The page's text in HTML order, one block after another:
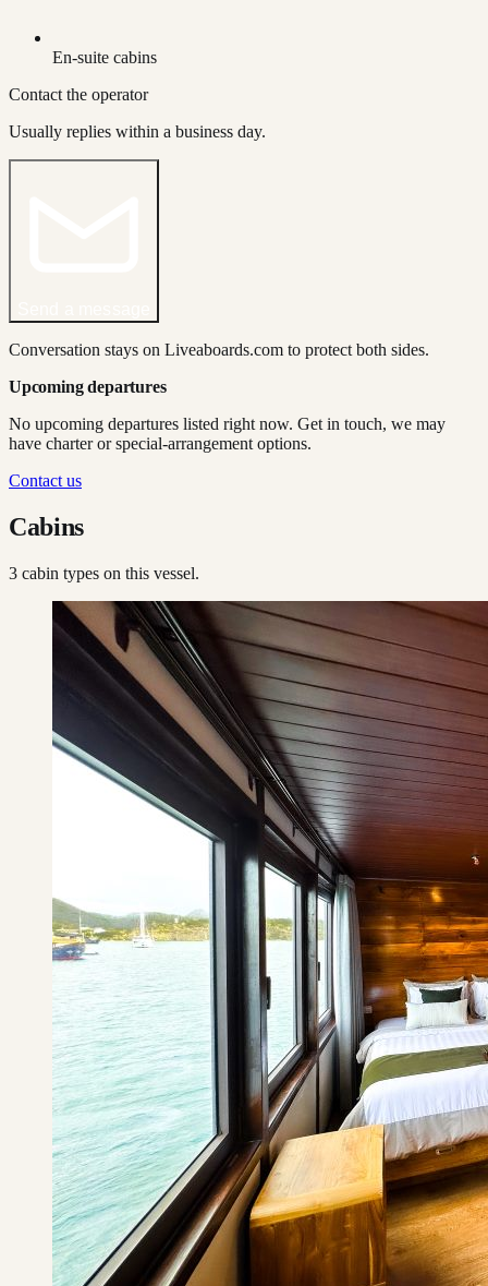
En-suite cabins
Contact the operator
Usually replies within a business day.
Conversation stays on Liveaboards.com to protect both sides.
Upcoming departures
No upcoming departures listed right now. Get in touch, we may
have charter or special-arrangement options.
Contact us
Cabins
3 cabin types on this vessel.